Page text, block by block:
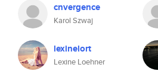
cnvergence
Karol Szwaj
lexinelort
Lexine Loehner